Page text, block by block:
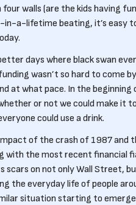
walls (are the kids having
in-a-lifetime beating, it’s easy
days where black swan
wasn’t so hard to come
at what pace. In the beginning
or not we could make it
could use a drink.
of the crash of 1987 and
with the most recent financial
scars on not only Wall Street,
the everyday life of people
situation starting to